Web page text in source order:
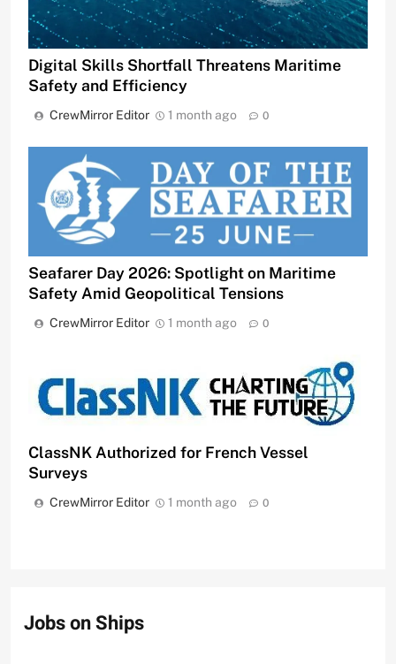
Digital Skills Shortfall Threatens Maritime
Safety and Efficiency
CrewMirror Editor 1 month ago 0
Seafarer Day 2026: Spotlight on Maritime
Safety Amid Geopolitical Tensions
CrewMirror Editor 1 month ago 0
ClassNK Authorized for French Vessel
Surveys
CrewMirror Editor 1 month ago 0
Jobs on Ships